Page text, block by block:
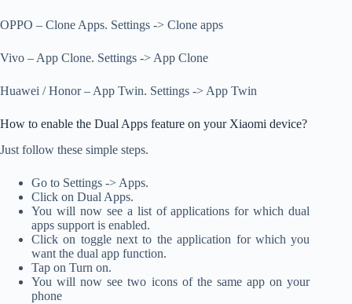
OPPO – Clone Apps. Settings -> Clone apps
Vivo – App Clone. Settings -> App Clone
Huawei / Honor – App Twin. Settings -> App Twin
How to enable the Dual Apps feature on your Xiaomi device?
Just follow these simple steps.
Go to Settings -> Apps.
Click on Dual Apps.
You will now see a list of applications for which dual
apps support is enabled.
Click on toggle next to the application for which you
want the dual app function.
Tap on Turn on.
You will now see two icons of the same app on your
phone